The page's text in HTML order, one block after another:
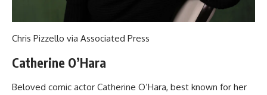
Chris Pizzello via Associated Press
Catherine O’Hara
Beloved comic actor Catherine O’Hara, best known for her